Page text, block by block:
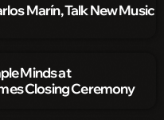
Marín, Talk New Music
Minds at
Closing Ceremony